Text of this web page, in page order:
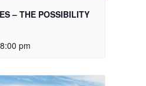
– THE POSSIBILITY
8:00 pm